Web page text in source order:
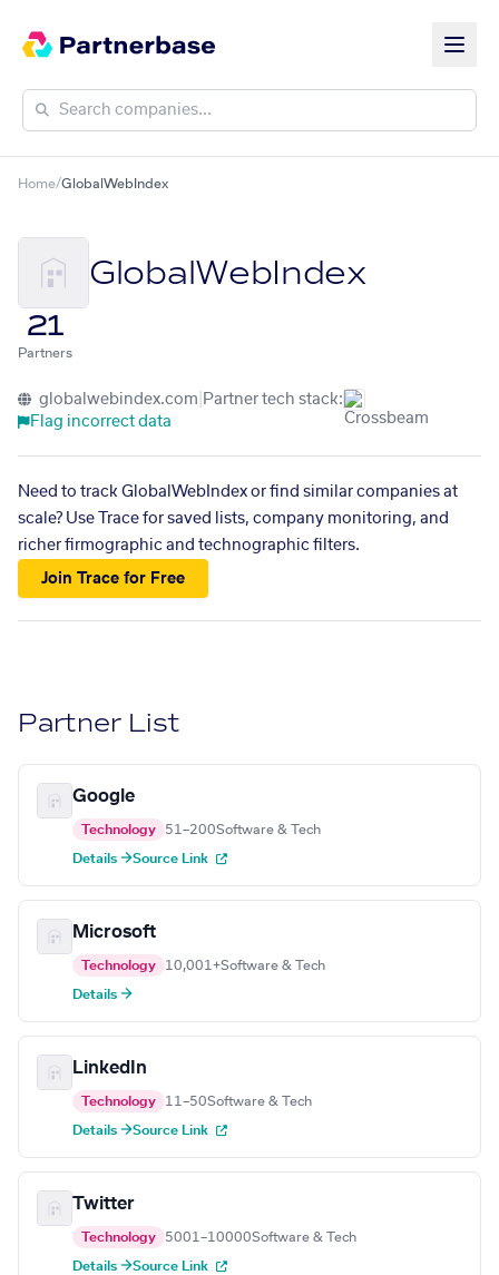
Home/GlobalWebIndex
GlobalWebIndex
21
Partners
globalwebindex.com Partner tech stack:
Flag incorrect data
Need to track GlobalWebIndex or find similar companies at
scale? Use Trace for saved lists, company monitoring, and
richer firmographic and technographic filters.
Join Trace for Free
Partner List
Google
Technology 51–200Software & Tech
Details →Source Link
Microsoft
Technology 10,001+Software & Tech
Details →
LinkedIn
Technology 11–50Software & Tech
Details →Source Link
Twitter
Technology 5001–10000Software & Tech
Details →Source Link